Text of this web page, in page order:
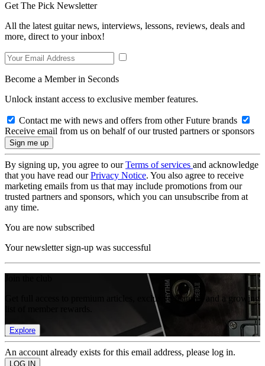
Get The Pick Newsletter
All the latest guitar news, interviews, lessons, reviews, deals and
more, direct to your inbox!
Become a Member in Seconds
Unlock instant access to exclusive member features.
Contact me with news and offers from other Future brands
Receive email from us on behalf of our trusted partners or sponsors
By signing up, you agree to ourTerms of services and acknowledge
that you have read ourPrivacy Notice. You also agree to receive
marketing emails from us that may include promotions from our
trusted partners and sponsors, which you can unsubscribe from at
any time.
You are now subscribed
Your newsletter sign-up was successful
Get full access to premium articles, exclusive features and a growing
Explore
An account already exists for this email address, please log in.